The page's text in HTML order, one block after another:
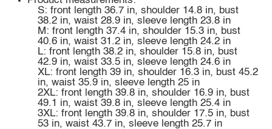
S: front length 36.7 in, shoulder 14.8 in, bust
38.2 in, waist 28.9 in, sleeve length 23.8 in
M: front length 37.4 in, shoulder 15.3 in, bust
40.6 in, waist 31.2 in, sleeve length 24.2 in
L: front length 38.2 in, shoulder 15.8 in, bust
42.9 in, waist 33.5 in, sleeve length 24.6 in
XL: front length 39 in, shoulder 16.3 in, bust 45.2
in, waist 35.9 in, sleeve length 25 in
2XL: front length 39.8 in, shoulder 16.9 in, bust
49.1 in, waist 39.8 in, sleeve length 25.4 in
3XL: front length 39.8 in, shoulder 17.5 in, bust
53 in, waist 43.7 in, sleeve length 25.7 in